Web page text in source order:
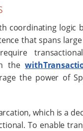
coordinating logic
that spans
the
the power of
which is a
To enable